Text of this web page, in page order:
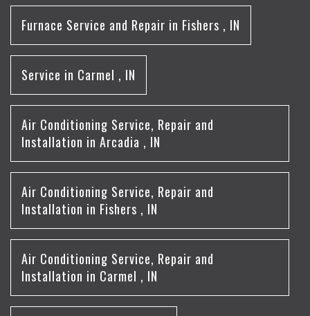
Furnace Service and Repair in Fishers , IN
Service in Carmel , IN
Air Conditioning Service, Repair and
Installation in Arcadia , IN
Air Conditioning Service, Repair and
Installation in Fishers , IN
Air Conditioning Service, Repair and
Installation in Carmel , IN